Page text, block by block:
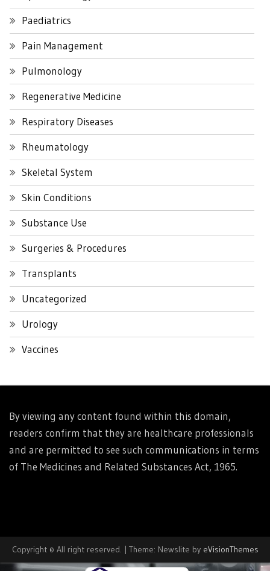
Paediatrics
Pain Management
Pulmonology
Regenerative Medicine
Respiratory Diseases
Rheumatology
Skeletal System
Skin Conditions
Substance Use
Surgeries & Procedures
Transplants
Uncategorized
Urology
Vaccines
By viewing any content found within this domain,
readers confirm that they are healthcare professionals
and are permitted to see such communications in terms
of The Medicines and Related Substances Act, 1965.
Copyright © All right reserved. | Theme: Newslite by eVisionThemes